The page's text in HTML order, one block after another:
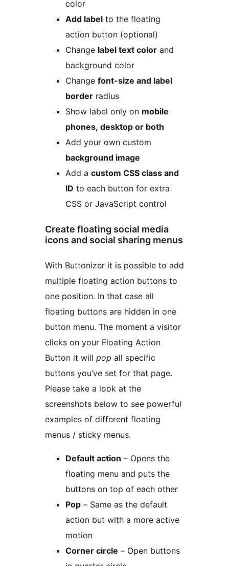
color
Add label to the floating
action button (optional)
Change label text color and
background color
Change font-size and label
border radius
Show label only on mobile
phones, desktop or both
Add your own custom
background image
Add a custom CSS class and
ID to each button for extra
CSS or JavaScript control
Create floating social media
icons and social sharing menus
With Buttonizer it is possible to add
multiple floating action buttons to
one position. In that case all
floating buttons are hidden in one
button menu. The moment a visitor
clicks on your Floating Action
Button it will pop all specific
buttons you’ve set for that page.
Please take a look at the
screenshots below to see powerful
examples of different floating
menus / sticky menus.
Default action – Opens the
floating menu and puts the
buttons on top of each other
Pop – Same as the default
action but with a more active
motion
Corner circle – Open buttons